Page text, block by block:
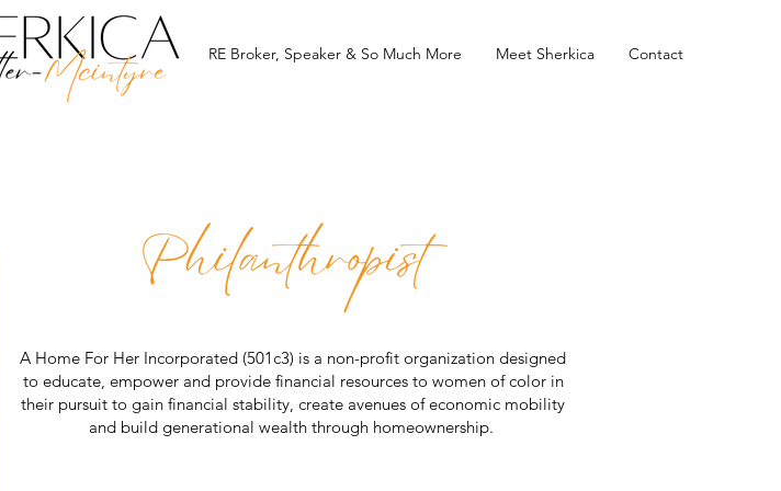
RE Broker, Speaker & So Much More Meet Sherkica Contact
A Home For Her Incorporated (501c3) is a non-profit organization designed
to educate, empower and provide financial resources to women of color in
their pursuit to gain financial stability, create avenues of economic mobility
and build generational wealth through homeownership.